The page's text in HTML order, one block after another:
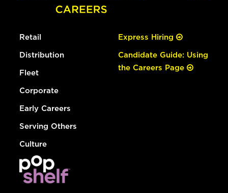
Retail
Distribution
Fleet
Corporate
Early Careers
Serving Others
Culture
Express Hiring
Candidate Guide: Using
the Careers Page